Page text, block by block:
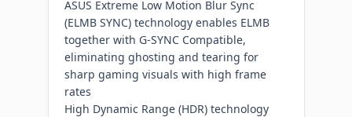
ASUS Extreme Low Motion Blur Sync
(ELMB SYNC) technology enables ELMB
together with G-SYNC Compatible,
eliminating ghosting and tearing for
sharp gaming visuals with high frame
rates
High Dynamic Range (HDR) technology